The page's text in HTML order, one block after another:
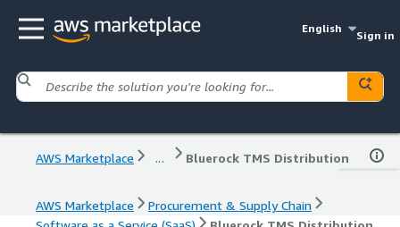
English
Sign in
AWS Marketplace ... Bluerock TMS Distribution
AWS Marketplace
Procurement & Supply Chain